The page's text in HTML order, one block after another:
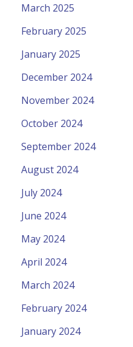
March 2025
February 2025
January 2025
December 2024
November 2024
October 2024
September 2024
August 2024
July 2024
June 2024
May 2024
April 2024
March 2024
February 2024
January 2024